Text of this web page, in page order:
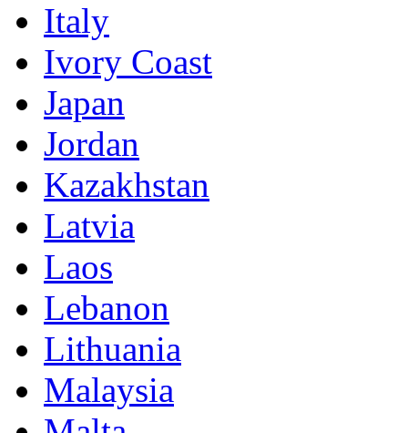
Italy
Ivory Coast
Japan
Jordan
Kazakhstan
Latvia
Laos
Lebanon
Lithuania
Malaysia